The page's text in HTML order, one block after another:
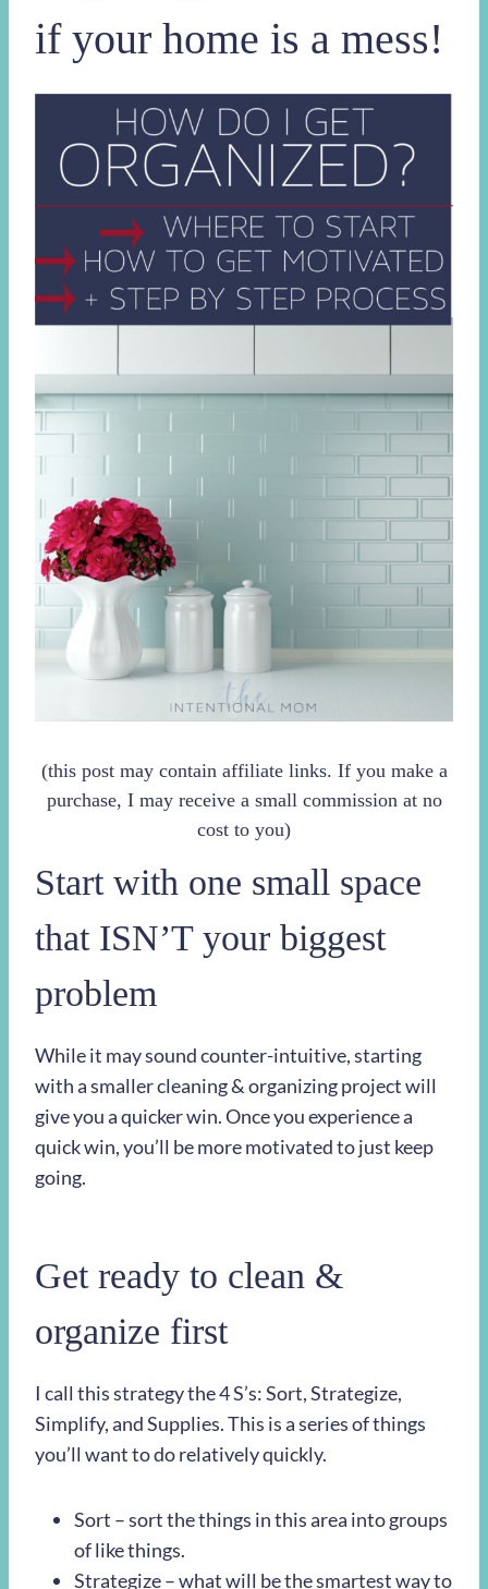
if your home is a mess!
(this post may contain affiliate links. If you make a
purchase, I may receive a small commission at no
cost to you)
Start with one small space
that ISN’T your biggest
problem
While it may sound counter-intuitive, starting
with a smaller cleaning & organizing project will
give you a quicker win. Once you experience a
quick win, you’ll be more motivated to just keep
going.
Get ready to clean &
organize first
I call this strategy the 4 S’s: Sort, Strategize,
Simplify, and Supplies. This is a series of things
you’ll want to do relatively quickly.
Sort – sort the things in this area into groups
of like things.
Strategize – what will be the smartest way to